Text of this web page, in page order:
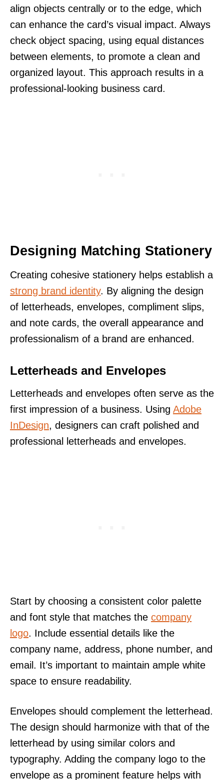
align objects centrally or to the edge, which
can enhance the card’s visual impact. Always
check object spacing, using equal distances
between elements, to promote a clean and
organized layout. This approach results in a
professional-looking business card.
Designing Matching Stationery
Creating cohesive stationery helps establish a
strong brand identity. By aligning the design
of letterheads, envelopes, compliment slips,
and note cards, the overall appearance and
professionalism of a brand are enhanced.
Letterheads and Envelopes
Letterheads and envelopes often serve as the
first impression of a business. Using Adobe
InDesign, designers can craft polished and
professional letterheads and envelopes.
Start by choosing a consistent color palette
and font style that matches the company
logo. Include essential details like the
company name, address, phone number, and
email. It’s important to maintain ample white
space to ensure readability.
Envelopes should complement the letterhead.
The design should harmonize with that of the
letterhead by using similar colors and
typography. Adding the company logo to the
envelope as a prominent feature helps with